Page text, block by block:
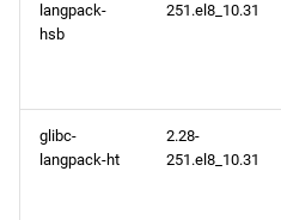
langpack-
hsb
251.el8_10.31
glibc-
langpack-ht
2.28-
251.el8_10.31